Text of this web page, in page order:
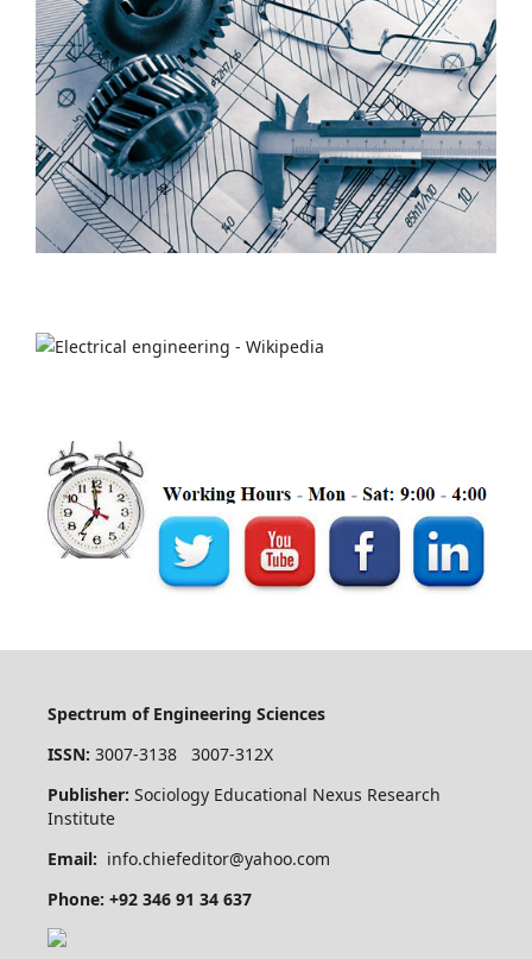
Spectrum of Engineering Sciences
ISSN: 3007-3138 3007-312X
Publisher: Sociology Educational Nexus Research
Institute
Email: info.chiefeditor@yahoo.com
Phone: +92 346 91 34 637